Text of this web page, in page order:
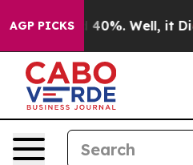
AGP PICKS
Around 40%. Well, it Didn’t